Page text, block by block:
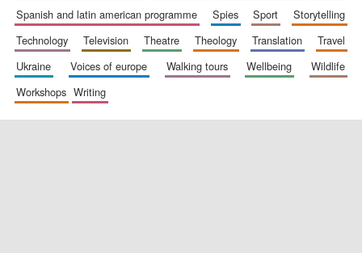
spanish and latin american programme
spies sport
storytelling
technology
television theatre theology translation
travel
ukraine
voices of europe walking tours wellbeing
wildlife
workshops
writing